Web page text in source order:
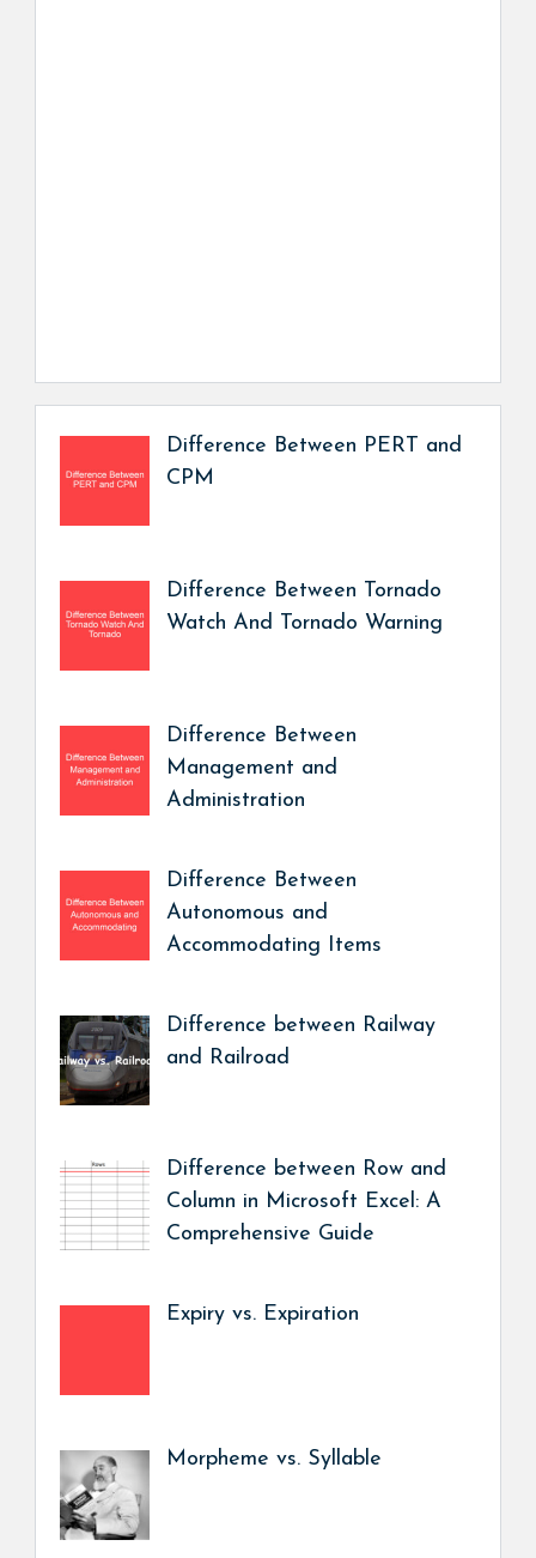
Difference Between PERT and
CPM
Difference Between Tornado
Watch And Tornado Warning
Difference Between
Management and
Administration
Difference Between
Autonomous and
Accommodating Items
Difference between Railway
and Railroad
Difference between Row and
Column in Microsoft Excel: A
Comprehensive Guide
Expiry vs. Expiration
Morpheme vs. Syllable